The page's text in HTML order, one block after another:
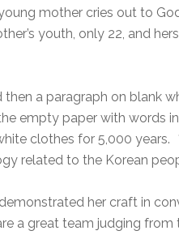
mother cries out to God,
youth, only 22, and
then a paragraph on blank
empty paper with words
clothes for 5,000 years.
related to the Korean
her craft in
a great team judging from